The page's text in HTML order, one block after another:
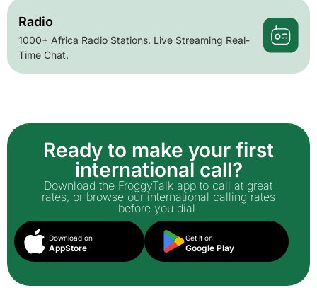
Radio
1000+ Africa Radio Stations. Live Streaming Real-
Time Chat.
Ready to make your first
international call?
Download the FroggyTalk app to call at great
rates, or browse our international calling rates
before you dial.
Download on
AppStore
Get it on
Google Play